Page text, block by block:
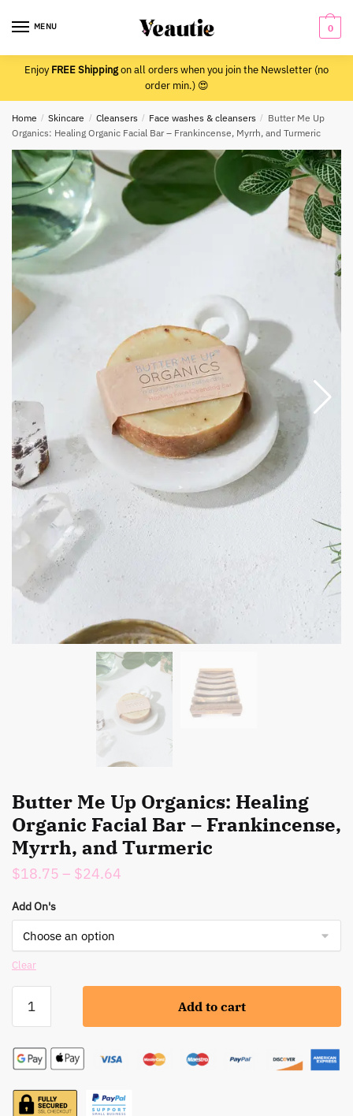
MENU 0
EnjoyFREE Shippingon all orders when you join the Newsletter (no
order min.) 😍
Home / Skincare / Cleansers / Face washes & cleansers /
Butter Me Up
Organics: Healing Organic Facial Bar – Frankincense, Myrrh, and Turmeric
Butter Me Up Organics: Healing
Organic Facial Bar – Frankincense,
Myrrh, and Turmeric
$18.75 – $24.64
Add On's
Clear
Organics:
Healing
Organic
Facial
Add to cart